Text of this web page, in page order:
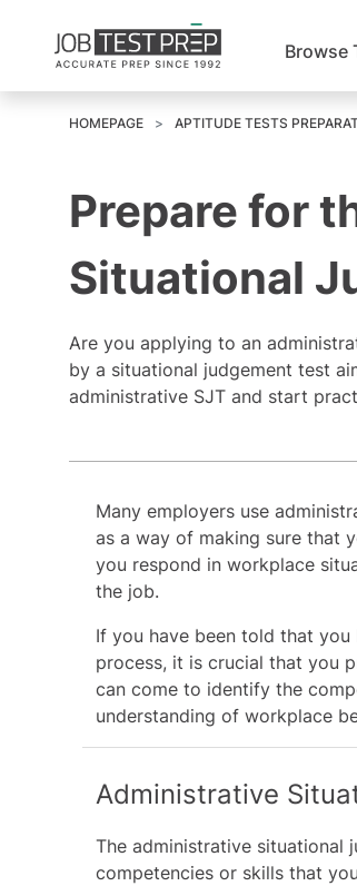
Browse
HOMEPAGE APTITUDE TESTS
Prepare for
Situational
Are you applying to an
by a situational judgement test
administrative SJT and start
Many employers use
as a way of making sure that
you respond in workplace
the job.
If you have been told that
process, it is crucial that you
can come to identify the
understanding of workplace
Administrative
The administrative situational
competencies or skills that